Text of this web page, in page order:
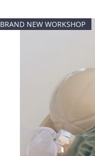
BRAND NEW WORKSHOP